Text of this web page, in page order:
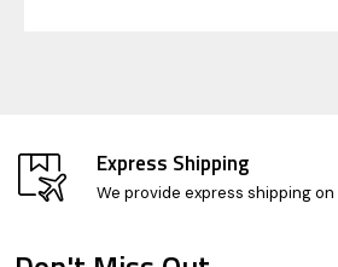
Express Shipping
We provide express shipping